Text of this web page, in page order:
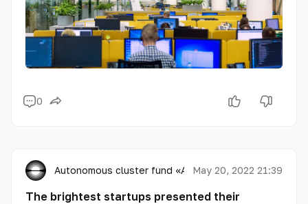
0
Autonomous cluster fund «Astana Hub»
May 20, 2022 21:39
The brightest startups presented their